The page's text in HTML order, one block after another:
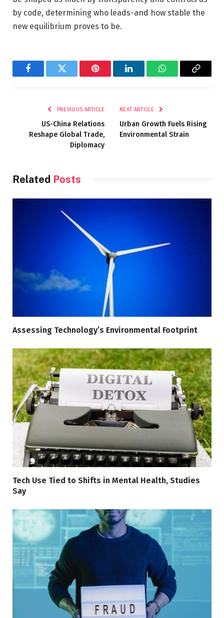
by code, determining who leads-and how stable the
new equilibrium proves to be.
FacebookTwitter Pinterest LinkedInWhatsAppCopy
PREVIOUS ARTICLE
US-China Relations
Reshape Global Trade,
Diplomacy
NEXT ARTICLE
Urban Growth Fuels Rising
Environmental Strain
Related Posts
Assessing Technology’s Environmental Footprint
Tech Use Tied to Shifts in Mental Health, Studies
Say